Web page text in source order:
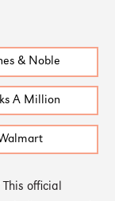
& Noble
A Million
official